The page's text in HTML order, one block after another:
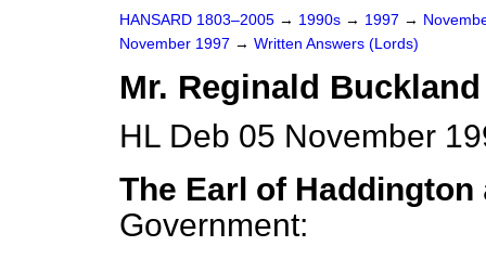
HANSARD 1803–2005 → 1990s → 1997 →
November 1997 → Written Answers (Lords)
Mr. Reginald Buckland
HL Deb 05 November
The Earl of Haddington
Government: